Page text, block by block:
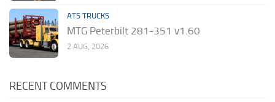
ATS TRUCKS
MTG Peterbilt 281-351 v1.60
2 AUG, 2026
RECENT COMMENTS